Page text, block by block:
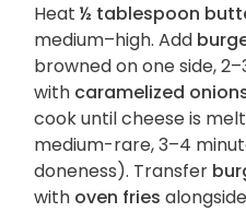
Heat ½ tablespoon
medium–high. Add
browned on one side,
with caramelized
cook until cheese is
medium-rare, 3–4
doneness). Transfer
with oven fries